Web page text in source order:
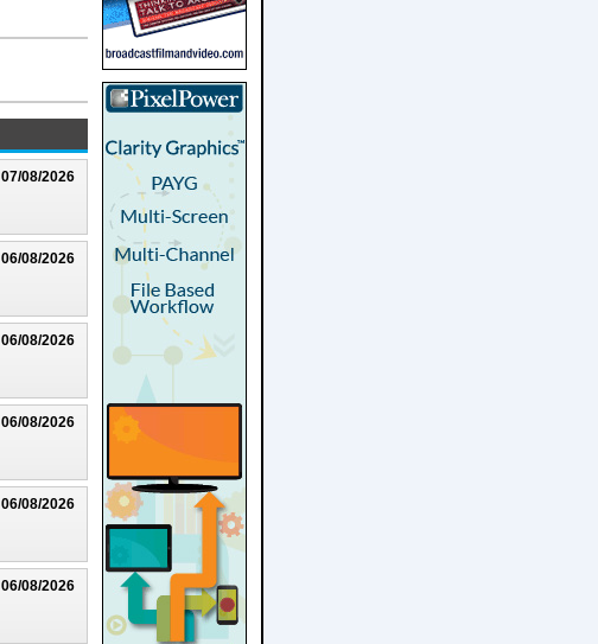
07/08/2026
06/08/2026
06/08/2026
06/08/2026
06/08/2026
06/08/2026